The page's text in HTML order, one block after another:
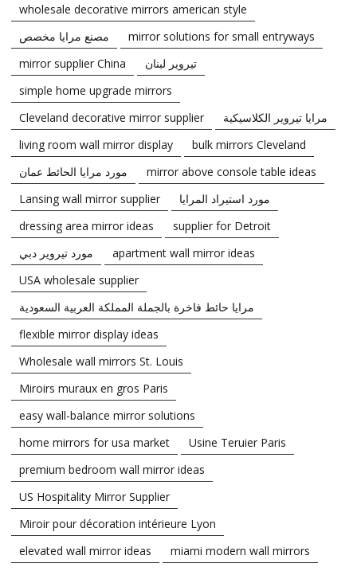
wholesale decorative mirrors american style
مصنع مرايا مخصص
mirror solutions for small entryways
mirror supplier China
تيروير لبنان
simple home upgrade mirrors
Cleveland decorative mirror supplier
مرايا تيروير الكلاسيكية
living room wall mirror display
bulk mirrors Cleveland
مورد مرايا الحائط عمان
mirror above console table ideas
Lansing wall mirror supplier
مورد استيراد المرايا
dressing area mirror ideas
supplier for Detroit
مورد تيروير دبي
apartment wall mirror ideas
USA wholesale supplier
مرايا حائط فاخرة بالجملة المملكة العربية السعودية
flexible mirror display ideas
Wholesale wall mirrors St. Louis
Miroirs muraux en gros Paris
easy wall-balance mirror solutions
home mirrors for usa market
Usine Teruier Paris
premium bedroom wall mirror ideas
US Hospitality Mirror Supplier
Miroir pour décoration intérieure Lyon
elevated wall mirror ideas
miami modern wall mirrors